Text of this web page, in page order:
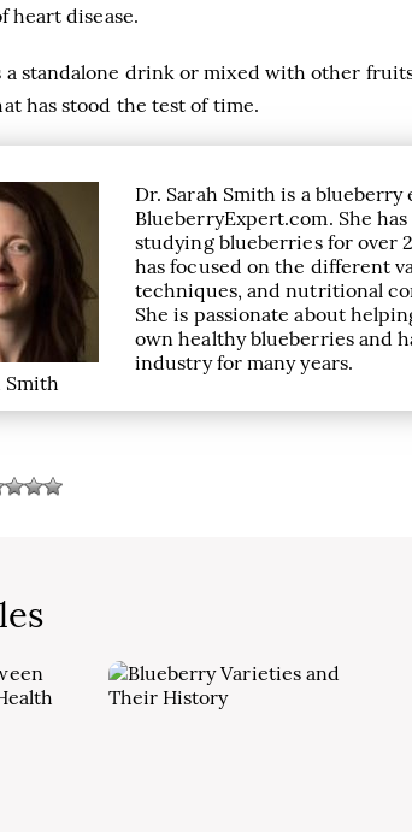
heart disease.
a standalone drink or mixed with other
has stood the test of time.
Smith
Dr. Sarah Smith is a
BlueberryExpert.com. She
studying blueberries for over
has focused on the different
techniques, and nutritional
She is passionate about
own healthy blueberries and
industry for many years.